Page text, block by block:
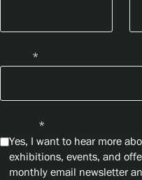
*
*
Yes, I want to hear more
exhibitions, events, and
monthly email newsletter